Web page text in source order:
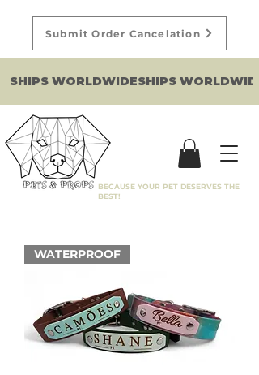
BECAUSE YOUR PET DESERVES THE
BEST!
SHIPS WORLDWIDE
Submit Order Cancelation
WATERPROOF